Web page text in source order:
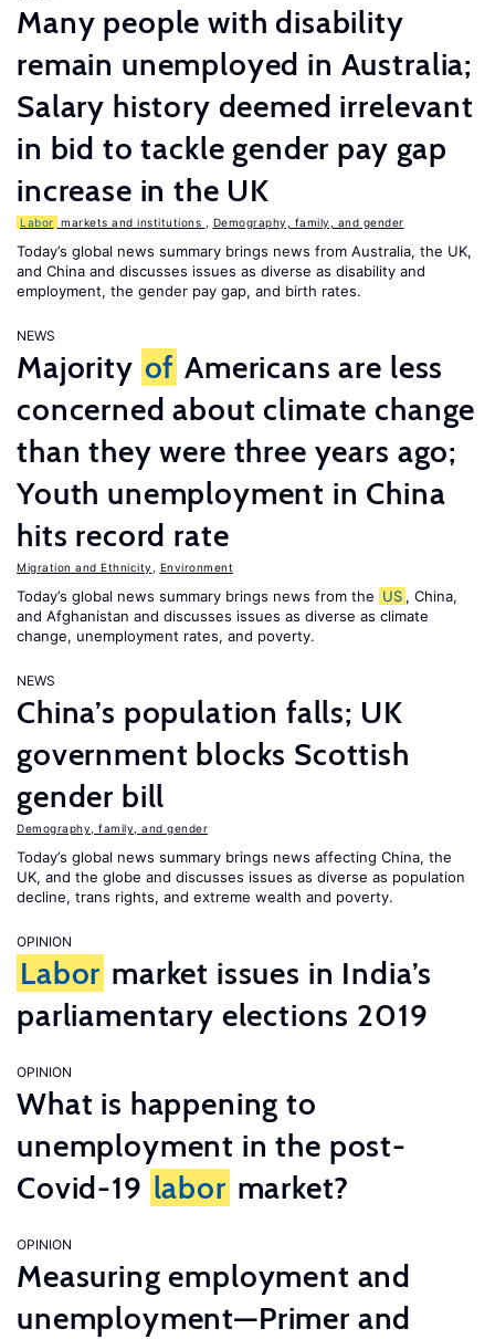
Many people with disability
remain unemployed in Australia;
Salary history deemed irrelevant
in bid to tackle gender pay gap
increase in the UK
Labor markets and institutions Demography, family, and gender
Today’s global news summary brings news from Australia, the UK,
and China and discusses issues as diverse as disability and
employment, the gender pay gap, and birth rates.
NEWS
Majority of Americans are less
concerned about climate change
than they were three years ago;
Youth unemployment in China
hits record rate
Migration and Ethnicity Environment
Today’s global news summary brings news from the US , China,
and Afghanistan and discusses issues as diverse as climate
change, unemployment rates, and poverty.
NEWS
China’s population falls; UK
government blocks Scottish
gender bill
Demography, family, and gender
Today’s global news summary brings news affecting China, the
UK, and the globe and discusses issues as diverse as population
decline, trans rights, and extreme wealth and poverty.
OPINION
Labor market issues in India’s
parliamentary elections 2019
OPINION
What is happening to
unemployment in the post-
Covid-19 labor market?
OPINION
Measuring employment and
unemployment—Primer and